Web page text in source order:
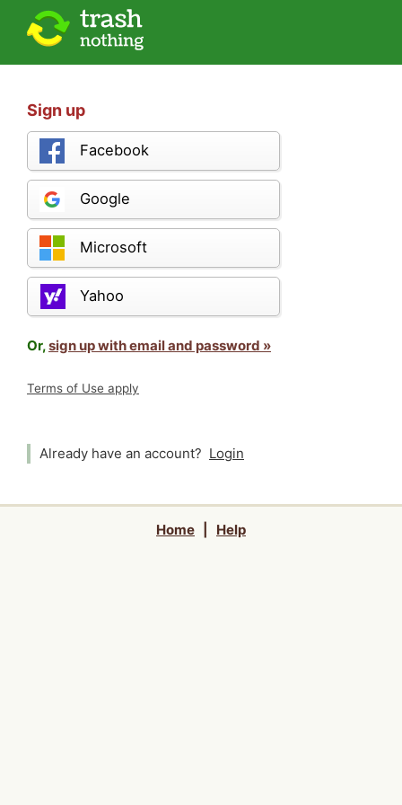
Sign up
Facebook
Google
Microsoft
Yahoo
Or,sign up with email and password »
Terms of Use apply
Already have an account? Login
Home Help